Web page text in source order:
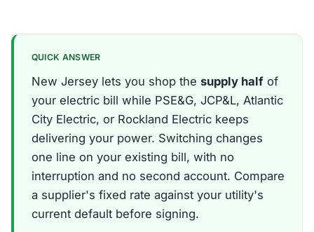
QUICK ANSWER
New Jersey lets you shop the supply halfof
your electric bill while PSE&G, JCP&L, Atlantic
City Electric, or Rockland Electric keeps
delivering your power. Switching changes
one line on your existing bill, with no
interruption and no second account. Compare
a supplier's fixed rate against your utility's
current default before signing.